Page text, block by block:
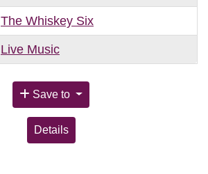
The Whiskey Six
Live Music
Save to
Details